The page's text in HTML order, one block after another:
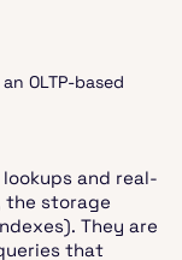
OLTP-based
and real-
the storage
They are
that